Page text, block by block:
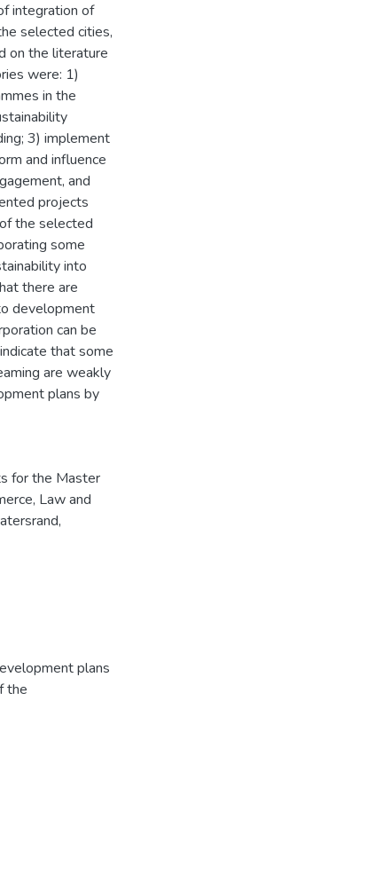
integration of
selected cities,
on the literature
were: 1)
in the
3) implement
and influence
and
projects
the selected
some
into
there are
development
can be
that some
are weakly
plans by
for the Master
Law and
plans
the